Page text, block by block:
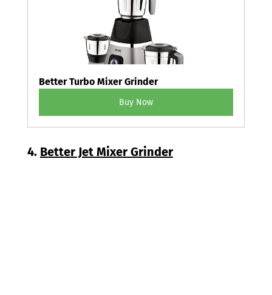
Better Turbo Mixer Grinder
Buy Now
4. Better Jet Mixer Grinder